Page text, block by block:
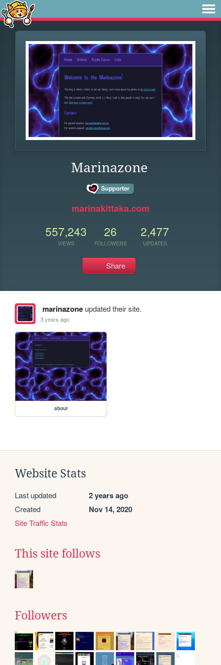
Marinazone
marinakittaka.com
557,243
VIEWS
26
FOLLOWERS
2,477
UPDATES
Share
marinazoneupdated their site.
3 years ago
about
Website Stats
Last updated 2 years ago
Created Nov 14, 2020
Site Traffic Stats
This site follows
Followers